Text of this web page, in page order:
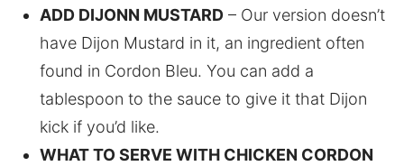
ADD DIJONN MUSTARD– Our version doesn’t
have Dijon Mustard in it, an ingredient often
found in Cordon Bleu. You can add a
tablespoon to the sauce to give it that Dijon
kick if you’d like.
WHAT TO SERVE WITH CHICKEN CORDON